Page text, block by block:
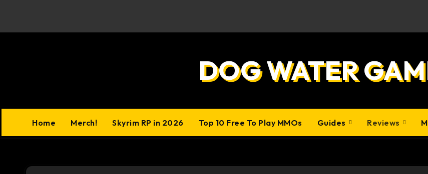
content
DOG WATER
Home Merch! Skyrim RP in 2026 Top 10 Free To Play MMOs Guides Reviews